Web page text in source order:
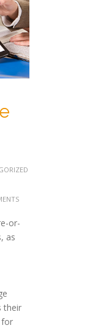
or-
as
their
for